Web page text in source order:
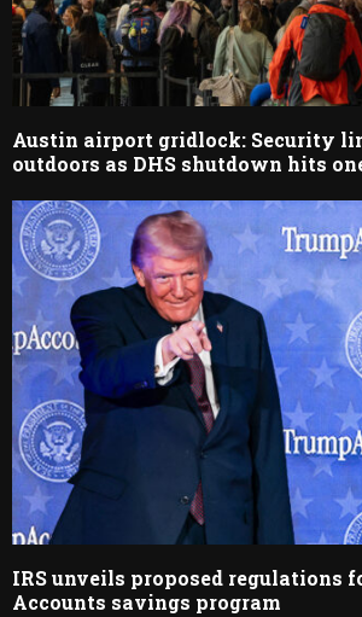
Austin airport gridlock: Security
outdoors as DHS shutdown hits
IRS unveils proposed regulations
Accounts savings program